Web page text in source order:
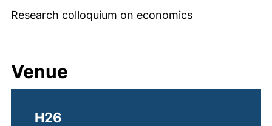
Research colloquium on economics
Venue
H26